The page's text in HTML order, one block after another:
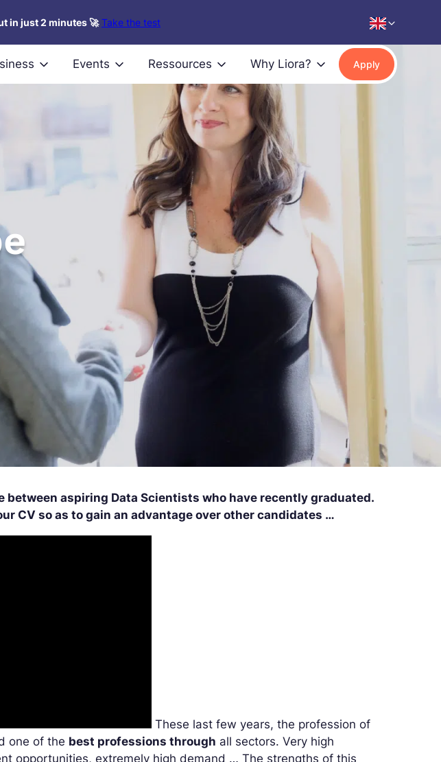
in just 2 minutes 🚀 Take the test
Events Ressources Why Liora? Apply
aspiring Data Scientists who have recently graduated.
CV so as to gain an advantage over other candidates …
These last few years, the profession of
one of the best professions through all sectors. Very high
opportunities, extremely high demand … The strengths of this